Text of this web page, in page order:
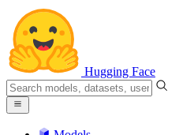
Hugging Face